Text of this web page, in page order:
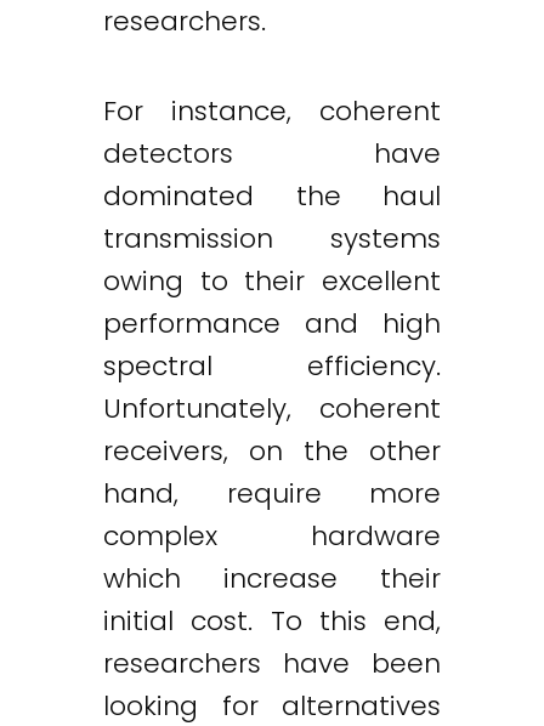
researchers.
For instance, coherent
detectors have
dominated the haul
transmission systems
owing to their excellent
performance and high
spectral efficiency.
Unfortunately, coherent
receivers, on the other
hand, require more
complex hardware
which increase their
initial cost. To this end,
researchers have been
looking for alternatives